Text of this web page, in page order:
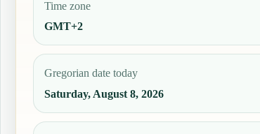
Time zone
GMT+2
Gregorian date today
Saturday, August 8, 2026